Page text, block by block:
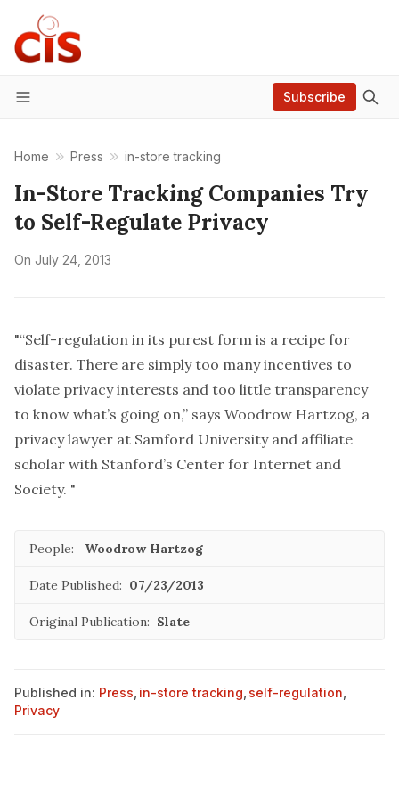
Menu
Subscribe
Home Press in-store tracking
In-Store Tracking Companies Try
to Self-Regulate Privacy
On July 24, 2013
"“Self-regulation in its purest form is a recipe for
disaster. There are simply too many incentives to
violate privacy interests and too little transparency
to know what’s going on,” says Woodrow Hartzog, a
privacy lawyer at Samford University and affiliate
scholar with Stanford’s Center for Internet and
Society. "
People: Woodrow Hartzog
Date Published: 07/23/2013
Original Publication: Slate
Published in: Press in-store tracking self-regulation
Privacy